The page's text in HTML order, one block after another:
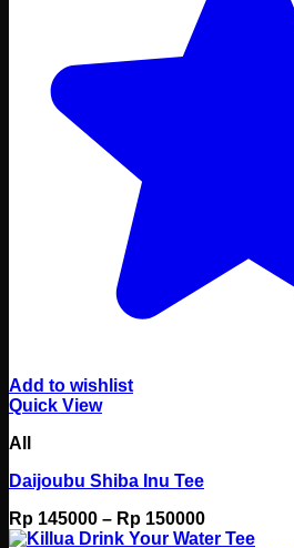
Add to wishlist
Quick View
All
Daijoubu Shiba Inu Tee
Rp 145000 – Rp 150000Price
range: